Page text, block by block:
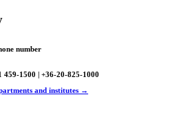
number
459-1500 | +36-20-825-1000
and institutes →